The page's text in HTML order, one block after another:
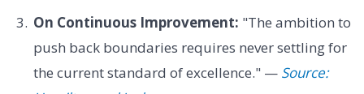
On Continuous Improvement: "The ambition to
push back boundaries requires never settling for
the current standard of excellence." — Source: